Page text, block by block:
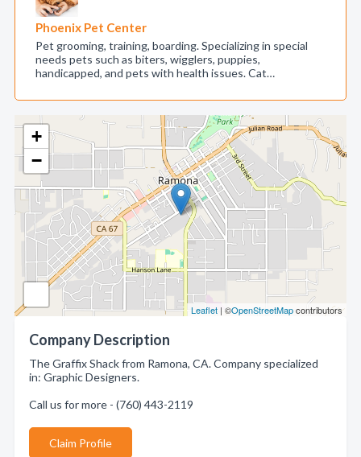
+
−
Leaflet | ©OpenStreetMapcontributors
Company Description
The Graffix Shack from Ramona, CA. Company specialized
in: Graphic Designers.
Call us for more - (760) 443-2119
Claim Profile
Phoenix Pet Center
Pet grooming, training, boarding. Specializing in special
needs pets such as biters, wigglers, puppies,
handicapped, and pets with health issues. Cat…